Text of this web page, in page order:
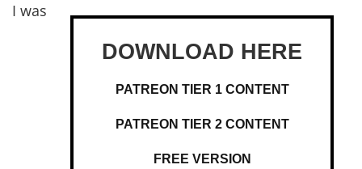
PATREON TIER 1 CONTENT
PATREON TIER 2 CONTENT
FREE VERSION
I was